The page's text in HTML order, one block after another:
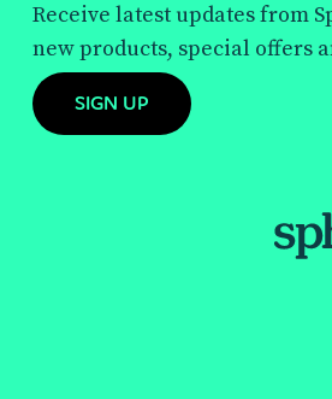
Receive latest updates from
new products, special offers
SIGN UP